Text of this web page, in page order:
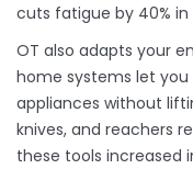
cuts fatigue by 40% in
OT also adapts your
home systems let
appliances without
knives, and reachers
these tools increased